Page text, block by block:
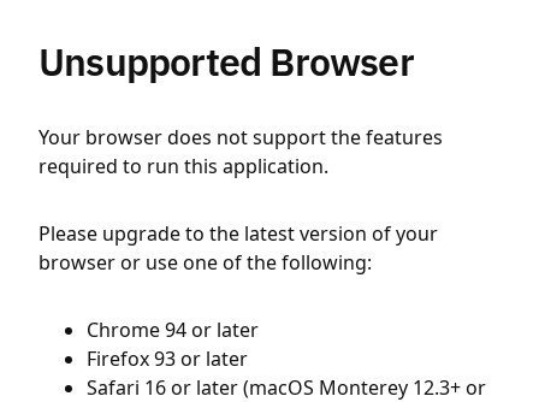
Unsupported Browser
Your browser does not support the features
required to run this application.
Please upgrade to the latest version of your
browser or use one of the following:
Chrome 94 or later
Firefox 93 or later
Safari 16 or later (macOS Monterey 12.3+ or